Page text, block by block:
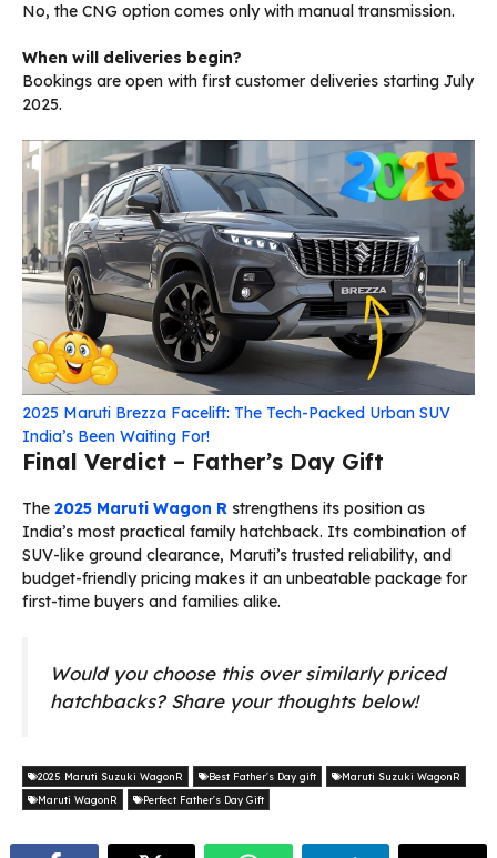
No, the CNG option comes only with manual transmission.
When will deliveries begin?
Bookings are open with first customer deliveries starting July
2025.
2025 Maruti Brezza Facelift: The Tech-Packed Urban SUV
India’s Been Waiting For!
Final Verdict – Father’s Day Gift
The 2025 Maruti Wagon R strengthens its position as
India’s most practical family hatchback. Its combination of
SUV-like ground clearance, Maruti’s trusted reliability, and
budget-friendly pricing makes it an unbeatable package for
first-time buyers and families alike.
Would you choose this over similarly priced
hatchbacks? Share your thoughts below!
2025 Maruti Suzuki WagonR Best Father's Day gift
Maruti Suzuki WagonR
Maruti WagonR
Perfect Father's Day Gift